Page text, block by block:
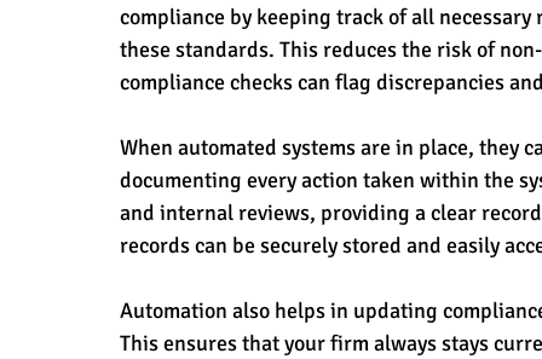
compliance by keeping track of all
these standards. This reduces the risk of
compliance checks can flag discrepancies
When automated systems are in place,
documenting every action taken within the
and internal reviews, providing a clear
records can be securely stored and easily
Automation also helps in updating
This ensures that your firm always stays